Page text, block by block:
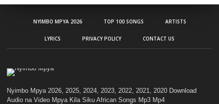
NYIMBO MPYA 2026 TOP 100 SONGS ARTISTS
LYRICS PRIVACY POLICY CONTACT US
Nyimbo Mpya 2026, 2025, 2024, 2023, 2022, 2021, 2020 Download
Audio na Video Mpya Kila Siku African Songs Mp3 Mp4